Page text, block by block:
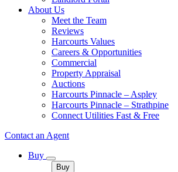
About Us
Meet the Team
Reviews
Harcourts Values
Careers & Opportunities
Commercial
Property Appraisal
Auctions
Harcourts Pinnacle – Aspley
Harcourts Pinnacle – Strathpine
Connect Utilities Fast & Free
Contact an Agent
Buy
Buy